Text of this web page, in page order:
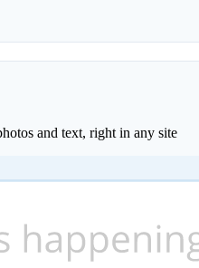
and text, right in any site